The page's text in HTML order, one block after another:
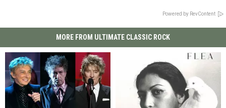
Powered by RevContent
MORE FROM ULTIMATE CLASSIC ROCK